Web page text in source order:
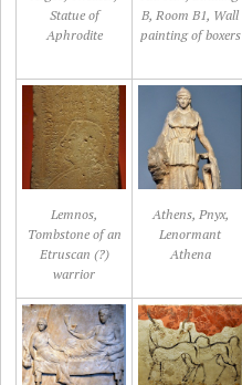
Statue of
Aphrodite
B, Room B1, Wall
painting of boxers
Lemnos,
Tombstone of an
Etruscan (?)
warrior
Athens, Pnyx,
Lenormant
Athena